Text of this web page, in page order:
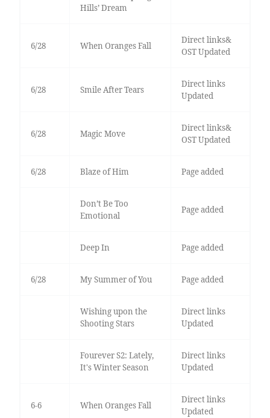
Hills’ Dream
6/28 When Oranges Fall
Direct links&
OST Updated
6/28 Smile After Tears
Direct links
Updated
6/28 Magic Move
Direct links&
OST Updated
6/28 Blaze of Him Page added
Don’t Be Too
Emotional
Page added
Deep In Page added
6/28 My Summer of You Page added
Wishing upon the
Shooting Stars
Direct links
Updated
Fourever S2: Lately,
It's Winter Season
Direct links
Updated
6-6 When Oranges Fall
Direct links
Updated